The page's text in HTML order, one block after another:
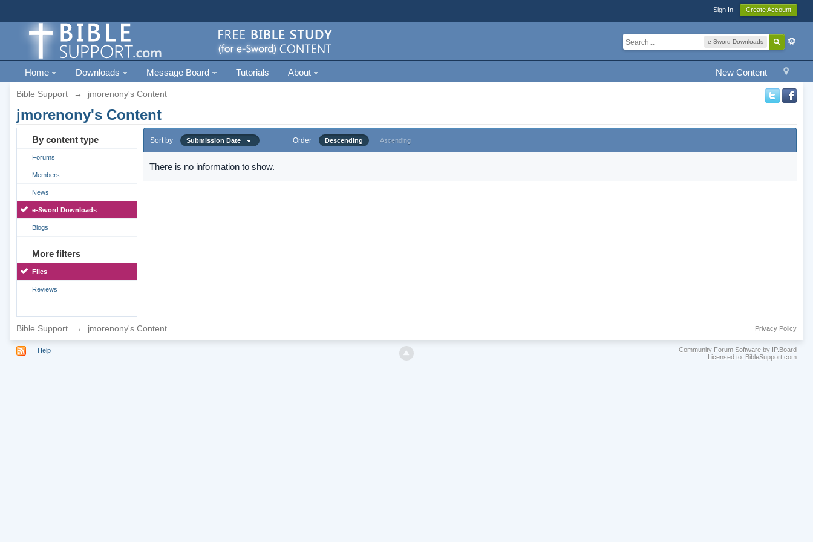
Sign In Create Account
e-Sword Downloads
New Content
Home Downloads Message Board Tutorials About
Bible Support → jmorenony's Content
jmorenony's Content
By content type
Forums
Members
News
e-Sword Downloads
Blogs
More filters
Files
Reviews
Sort by Submission Date Order Descending Ascending
There is no information to show.
Bible Support → jmorenony's Content Privacy Policy
Help
Community Forum Software by IP.Board
Licensed to: BibleSupport.com